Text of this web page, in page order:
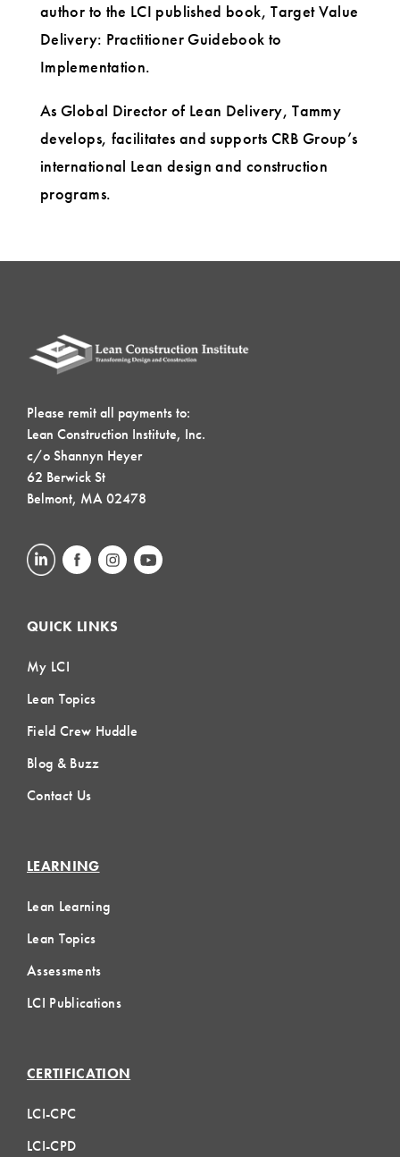
author to the LCI published book, Target Value
Delivery: Practitioner Guidebook to
Implementation.
As Global Director of Lean Delivery, Tammy
develops, facilitates and supports CRB Group’s
international Lean design and construction
programs.
Please remit all payments to:
Lean Construction Institute, Inc.
c/o Shannyn Heyer
62 Berwick St
Belmont, MA 02478
QUICK LINKS
My LCI
Lean Topics
Field Crew Huddle
Blog & Buzz
Contact Us
LEARNING
Lean Learning
Lean Topics
Assessments
LCI Publications
CERTIFICATION
LCI-CPC
LCI-CPD